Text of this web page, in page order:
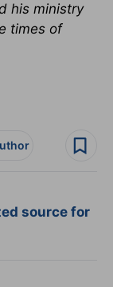
his ministry
times of
source for